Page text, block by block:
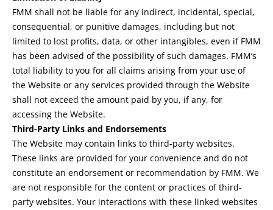
FMM shall not be liable for any indirect, incidental, special,
consequential, or punitive damages, including but not
limited to lost profits, data, or other intangibles, even if FMM
has been advised of the possibility of such damages. FMM’s
total liability to you for all claims arising from your use of
the Website or any services provided through the Website
shall not exceed the amount paid by you, if any, for
accessing the Website.
Third-Party Links and Endorsements
The Website may contain links to third-party websites.
These links are provided for your convenience and do not
constitute an endorsement or recommendation by FMM. We
are not responsible for the content or practices of third-
party websites. Your interactions with these linked websites